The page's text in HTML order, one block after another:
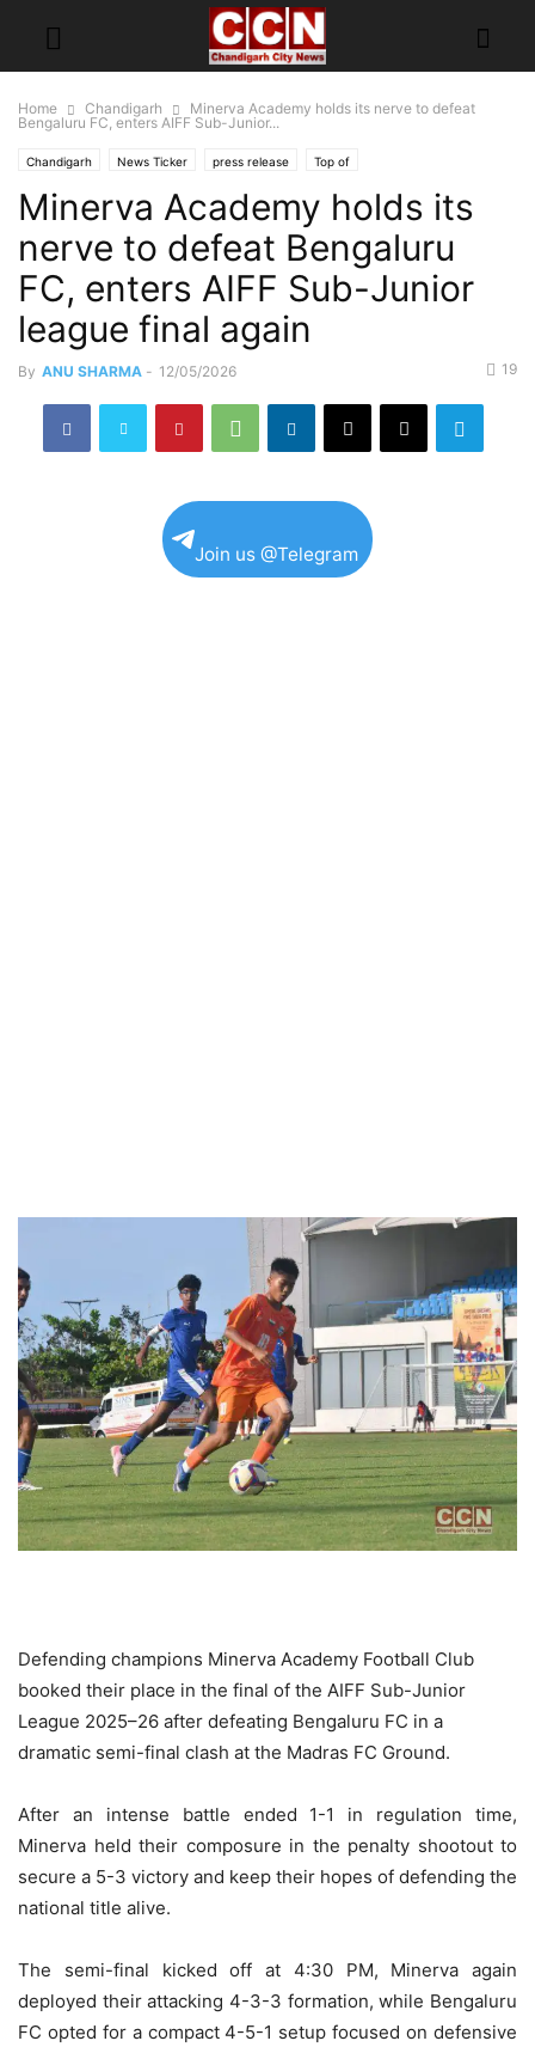
Home Chandigarh
Minerva Academy holds its nerve to defeat
Bengaluru FC, enters AIFF Sub-Junior...
Chandigarh News Ticker press release Top of
Minerva Academy holds its
nerve to defeat Bengaluru
FC, enters AIFF Sub-Junior
league final again
By ANU SHARMA - 12/05/2026 19
Join us @Telegram
Defending champions Minerva Academy Football Club
booked their place in the final of the AIFF Sub-Junior
League 2025–26 after defeating Bengaluru FC in a
dramatic semi-final clash at the Madras FC Ground.
After an intense battle ended 1-1 in regulation time,
Minerva held their composure in the penalty shootout to
secure a 5-3 victory and keep their hopes of defending the
national title alive.
The semi-final kicked off at 4:30 PM, Minerva again
deployed their attacking 4-3-3 formation, while Bengaluru
FC opted for a compact 4-5-1 setup focused on defensive